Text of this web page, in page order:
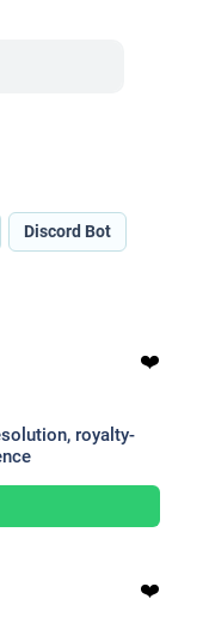
Discord Bot
❤️
royalty-
❤️